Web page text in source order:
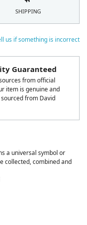
us if something is incorrect
Guaranteed
from official
item is genuine and
from David
a universal symbol or
collected, combined and
SHIPPING